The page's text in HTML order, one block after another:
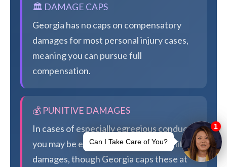
🏛️ DAMAGE CAPS
Georgia has no caps on compensatory
damages for most personal injury cases,
meaning you can pursue full
compensation.
💰 PUNITIVE DAMAGES
In cases of especially egregious conduct,
you may be eligible for additional punitive
damages, though Georgia caps these at